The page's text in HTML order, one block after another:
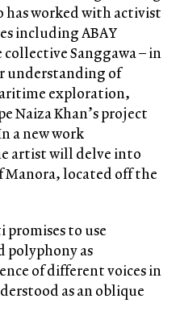
worked with activist
including ABAY
Sanggawa – in
understanding of
exploration,
Naiza Khan’s project
a new work
artist will delve into
located off the
promises to use
polyphony as
of different voices in
as an oblique